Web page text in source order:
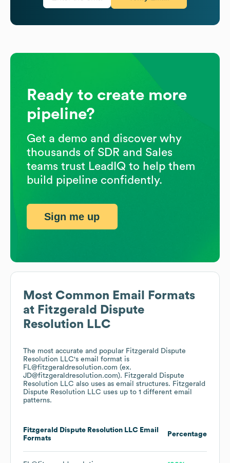
Most Common Email Formats
at Fitzgerald Dispute
Resolution LLC
The most accurate and popular Fitzgerald Dispute
Resolution LLC's email format is
FL@fitzgeraldresolution.com (ex.
JD@fitzgeraldresolution.com). Fitzgerald Dispute
Resolution LLC also uses as email structures. Fitzgerald
Dispute Resolution LLC uses up to 1 different email
patterns.
Fitzgerald Dispute Resolution LLC Email
Formats
Percentage
Ready to create more
pipeline?
Get a demo and discover why
thousands of SDR and Sales
teams trust LeadIQ to help them
build pipeline confidently.
Sign me up